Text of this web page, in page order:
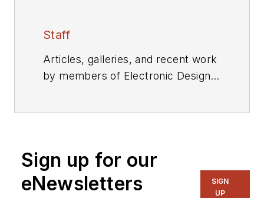
Staff
Articles, galleries, and recent work
by members of Electronic Design's
Sign up for our
eNewsletters
SIGN
UP